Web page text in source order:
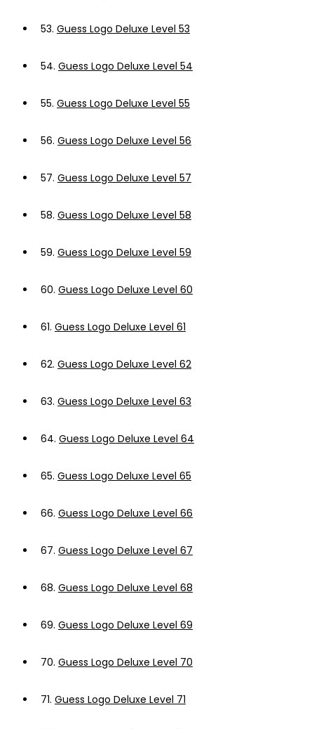
53. Guess Logo Deluxe Level 53
54. Guess Logo Deluxe Level 54
55. Guess Logo Deluxe Level 55
56. Guess Logo Deluxe Level 56
57. Guess Logo Deluxe Level 57
58. Guess Logo Deluxe Level 58
59. Guess Logo Deluxe Level 59
60. Guess Logo Deluxe Level 60
61. Guess Logo Deluxe Level 61
62. Guess Logo Deluxe Level 62
63. Guess Logo Deluxe Level 63
64. Guess Logo Deluxe Level 64
65. Guess Logo Deluxe Level 65
66. Guess Logo Deluxe Level 66
67. Guess Logo Deluxe Level 67
68. Guess Logo Deluxe Level 68
69. Guess Logo Deluxe Level 69
70. Guess Logo Deluxe Level 70
71. Guess Logo Deluxe Level 71